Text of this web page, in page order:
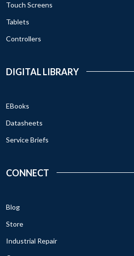
Touch Screens
Tablets
Controllers
DIGITAL LIBRARY
EBooks
Datasheets
Service Briefs
CONNECT
Blog
Store
Industrial Repair